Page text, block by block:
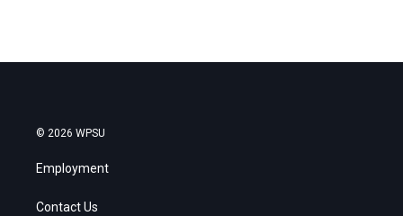
© 2026 WPSU
Employment
Contact Us